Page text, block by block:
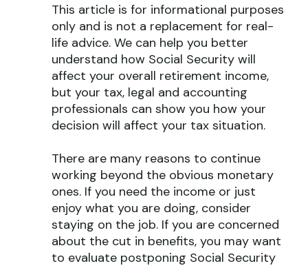
This article is for informational purposes
only and is not a replacement for real-
life advice. We can help you better
understand how Social Security will
affect your overall retirement income,
but your tax, legal and accounting
professionals can show you how your
decision will affect your tax situation.
There are many reasons to continue
working beyond the obvious monetary
ones. If you need the income or just
enjoy what you are doing, consider
staying on the job. If you are concerned
about the cut in benefits, you may want
to evaluate postponing Social Security